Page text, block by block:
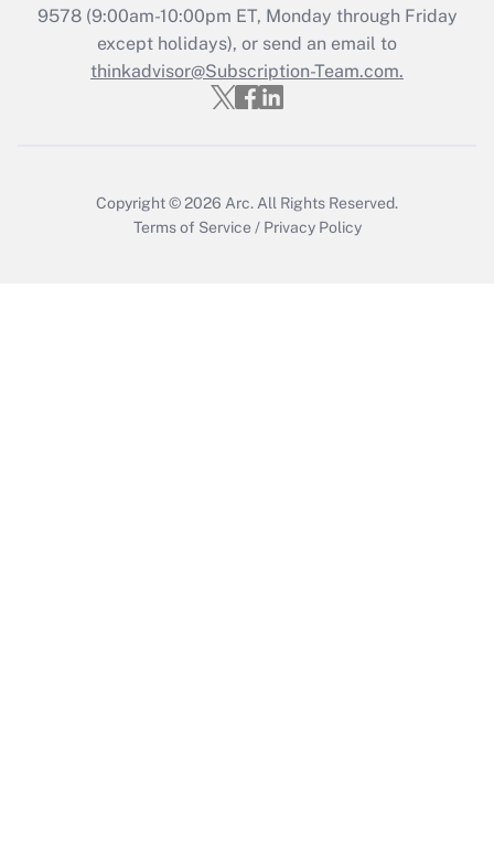
Get Answer
Recently Updated Q&As
Who must file a return?
9578(9:00am-10:00pm ET, Monday through Friday
except holidays), or send an email to
thinkadvisor@Subscription-Team.com.
Copyright © 2026 Arc. All Rights Reserved.
Terms of Service / Privacy Policy